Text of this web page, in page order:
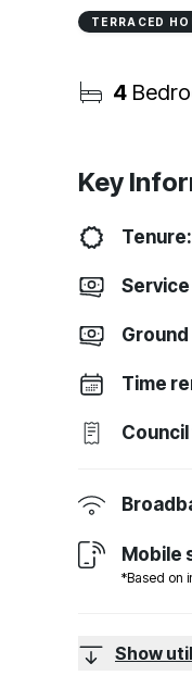
TERRACED
4
Key
Tenure:
Time
Mobile
*Based on
Show